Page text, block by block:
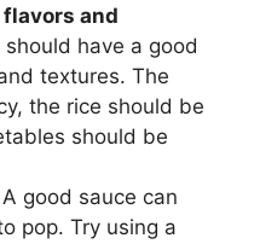
and
have a good
textures. The
the rice should be
should be
A good sauce can
pop. Try using a